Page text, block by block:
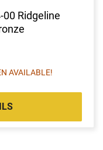
Ridgeline
AVAILABLE!